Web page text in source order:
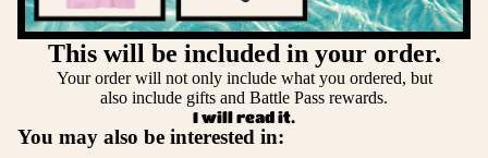
This will be included in your order.
Your order will not only include what you ordered, but
also include gifts and Battle Pass rewards.
I will read it.
You may also be interested in: